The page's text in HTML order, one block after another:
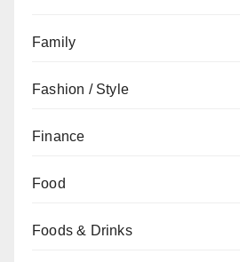
Family
Fashion / Style
Finance
Food
Foods & Drinks